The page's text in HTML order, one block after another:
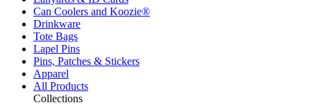
Can Coolers and Koozie®
Drinkware
Tote Bags
Lapel Pins
Pins, Patches & Stickers
Apparel
All Products
Collections